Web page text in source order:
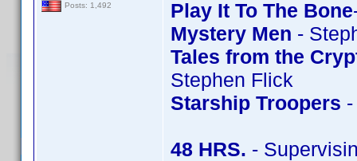
Posts: 1,492
Play It To The Bone
Mystery Men -
Tales from the
Stephen Flick
Starship Troopers
48 HRS. -